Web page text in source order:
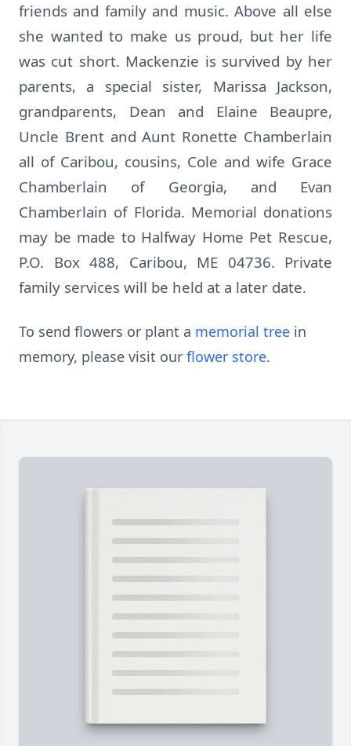
friends and family and music. Above all else
she wanted to make us proud, but her life
was cut short. Mackenzie is survived by her
parents, a special sister, Marissa Jackson,
grandparents, Dean and Elaine Beaupre,
Uncle Brent and Aunt Ronette Chamberlain
all of Caribou, cousins, Cole and wife Grace
Chamberlain of Georgia, and Evan
Chamberlain of Florida. Memorial donations
may be made to Halfway Home Pet Rescue,
P.O. Box 488, Caribou, ME 04736. Private
family services will be held at a later date.
To send flowers or plant a memorial tree in
memory, please visit our flower store.